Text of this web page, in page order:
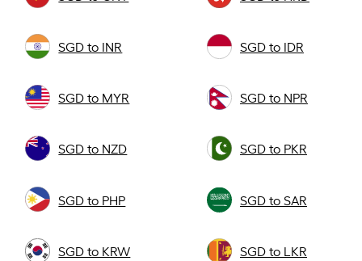
SGD to INR SGD to IDR
SGD to MYR SGD to NPR
SGD to NZD SGD to PKR
SGD to PHP SGD to SAR
SGD to KRW SGD to LKR